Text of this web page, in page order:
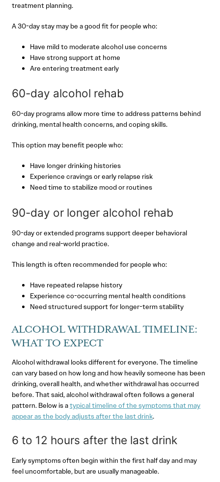
treatment planning.
A 30-day stay may be a good fit for people who:
Have mild to moderate alcohol use concerns
Have strong support at home
Are entering treatment early
60-day alcohol rehab
60-day programs allow more time to address patterns behind
drinking, mental health concerns, and coping skills.
This option may benefit people who:
Have longer drinking histories
Experience cravings or early relapse risk
Need time to stabilize mood or routines
90-day or longer alcohol rehab
90-day or extended programs support deeper behavioral
change and real-world practice.
This length is often recommended for people who:
Have repeated relapse history
Experience co-occurring mental health conditions
Need structured support for longer-term stability
ALCOHOL WITHDRAWAL TIMELINE:
WHAT TO EXPECT
Alcohol withdrawal looks different for everyone. The timeline
can vary based on how long and how heavily someone has been
drinking, overall health, and whether withdrawal has occurred
before. That said, alcohol withdrawal often follows a general
pattern. Below is atypical timeline of the symptoms that may
appear as the body adjusts after the last drink.
6 to 12 hours after the last drink
Early symptoms often begin within the first half day and may
feel uncomfortable, but are usually manageable.